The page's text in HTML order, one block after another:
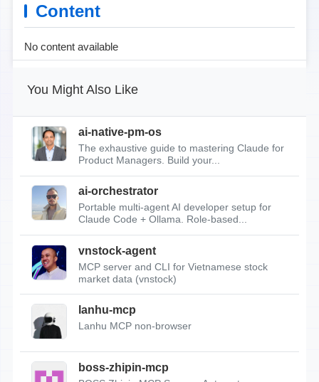
Content
No content available
You Might Also Like
ai-native-pm-os
The exhaustive guide to mastering Claude for
Product Managers. Build your...
ai-orchestrator
Portable multi-agent AI developer setup for
Claude Code + Ollama. Role-based...
vnstock-agent
MCP server and CLI for Vietnamese stock
market data (vnstock)
lanhu-mcp
Lanhu MCP non-browser
boss-zhipin-mcp